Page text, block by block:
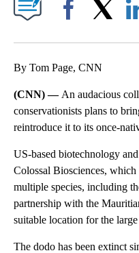
By Tom Page, CNN
(CNN) — An audacious
conservationists plans to
reintroduce it to its once-
US-based biotechnology
Colossal Biosciences,
multiple species, including
partnership with the
suitable location for the
The dodo has been extinct